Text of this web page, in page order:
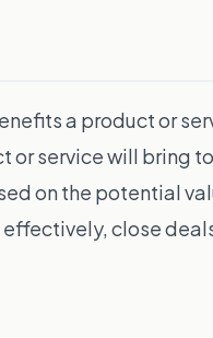
a product or
or service will bring
on the potential
close